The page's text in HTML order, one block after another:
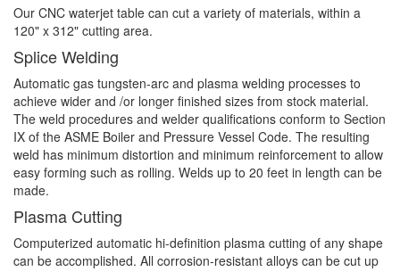
Our CNC waterjet table can cut a variety of materials, within a
120" x 312" cutting area.
Splice Welding
Automatic gas tungsten-arc and plasma welding processes to
achieve wider and /or longer finished sizes from stock material.
The weld procedures and welder qualifications conform to Section
IX of the ASME Boiler and Pressure Vessel Code. The resulting
weld has minimum distortion and minimum reinforcement to allow
easy forming such as rolling. Welds up to 20 feet in length can be
made.
Plasma Cutting
Computerized automatic hi-definition plasma cutting of any shape
can be accomplished. All corrosion-resistant alloys can be cut up